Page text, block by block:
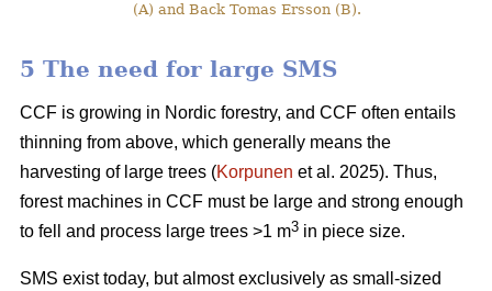
(A) and Back Tomas Ersson (B).
5 The need for large SMS
CCF is growing in Nordic forestry, and CCF often entails
thinning from above, which generally means the
harvesting of large trees (Korpunen et al. 2025). Thus,
forest machines in CCF must be large and strong enough
to fell and process large trees >1 m3 in piece size.
SMS exist today, but almost exclusively as small-sized